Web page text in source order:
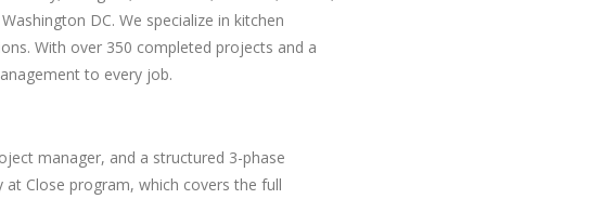
DC. We specialize in kitchen
With over 350 completed projects and a
to every job.
manager, and a structured 3-phase
Close program, which covers the full